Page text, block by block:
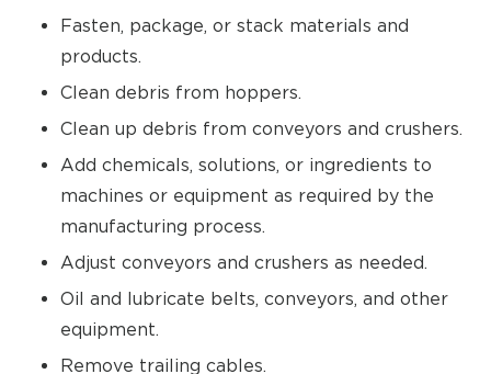
Fasten, package, or stack materials and
products.
Clean debris from hoppers.
Clean up debris from conveyors and crushers.
Add chemicals, solutions, or ingredients to
machines or equipment as required by the
manufacturing process.
Adjust conveyors and crushers as needed.
Oil and lubricate belts, conveyors, and other
equipment.
Remove trailing cables.